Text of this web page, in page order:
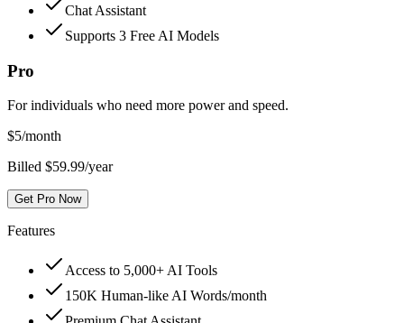
Chat Assistant
Supports 3 Free AI Models
Pro
For individuals who need more power and speed.
$5/month
Billed $59.99/year
Get Pro Now
Features
Access to 5,000+ AI Tools
150K Human-like AI Words/month